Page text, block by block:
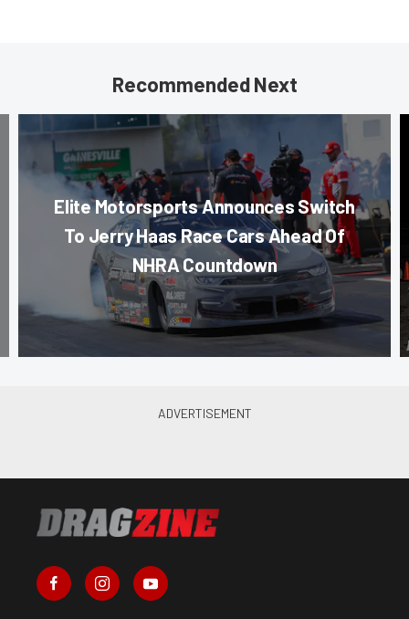
Recommended Next
Elite Motorsports Announces Switch
To Jerry Haas Race Cars Ahead Of
NHRA Countdown